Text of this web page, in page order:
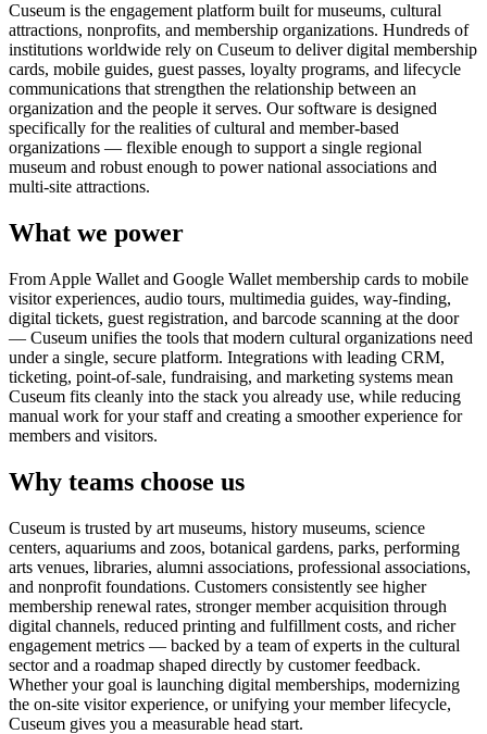
Cuseum is the engagement platform built for museums, cultural
attractions, nonprofits, and membership organizations. Hundreds of
institutions worldwide rely on Cuseum to deliver digital membership
cards, mobile guides, guest passes, loyalty programs, and lifecycle
communications that strengthen the relationship between an
organization and the people it serves. Our software is designed
specifically for the realities of cultural and member-based
organizations — flexible enough to support a single regional
museum and robust enough to power national associations and
multi-site attractions.
What we power
From Apple Wallet and Google Wallet membership cards to mobile
visitor experiences, audio tours, multimedia guides, way-finding,
digital tickets, guest registration, and barcode scanning at the door
— Cuseum unifies the tools that modern cultural organizations need
under a single, secure platform. Integrations with leading CRM,
ticketing, point-of-sale, fundraising, and marketing systems mean
Cuseum fits cleanly into the stack you already use, while reducing
manual work for your staff and creating a smoother experience for
members and visitors.
Why teams choose us
Cuseum is trusted by art museums, history museums, science
centers, aquariums and zoos, botanical gardens, parks, performing
arts venues, libraries, alumni associations, professional associations,
and nonprofit foundations. Customers consistently see higher
membership renewal rates, stronger member acquisition through
digital channels, reduced printing and fulfillment costs, and richer
engagement metrics — backed by a team of experts in the cultural
sector and a roadmap shaped directly by customer feedback.
Whether your goal is launching digital memberships, modernizing
the on-site visitor experience, or unifying your member lifecycle,
Cuseum gives you a measurable head start.